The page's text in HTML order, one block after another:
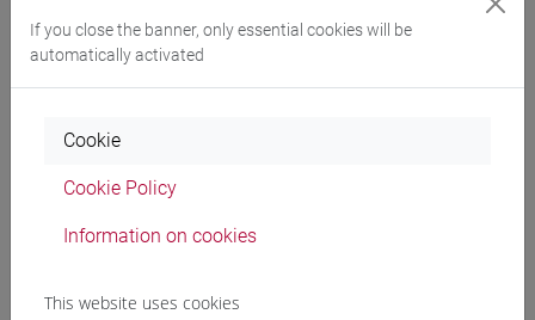
enabled wound
If you close the banner, only essential cookies will be
automatically activated
Cookie
Cookie Policy
Information on cookies
This website uses cookies